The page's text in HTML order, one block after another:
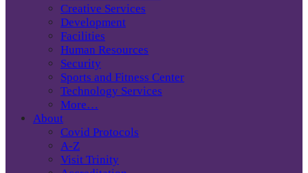
Creative Services
Development
Facilities
Human Resources
Security
Sports and Fitness Center
Technology Services
More…
About
Covid Protocols
A-Z
Visit Trinity